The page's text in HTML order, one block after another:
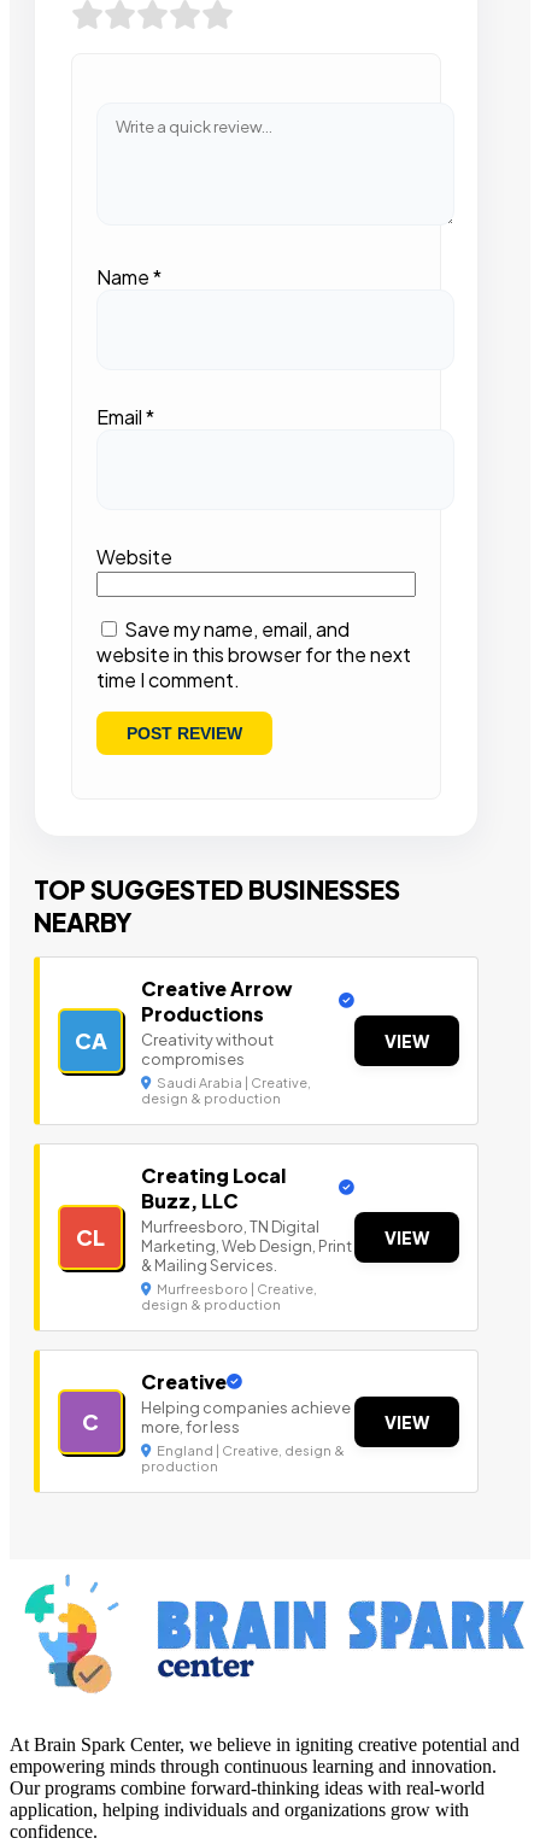
Name*
Email*
Website
Save my name, email, and
website in this browser for the next
time I comment.
TOP SUGGESTED BUSINESSES
NEARBY
CA
Creative Arrow
Productions
Creativity without
compromises
Saudi Arabia | Creative,
design & production
VIEW
CL
Creating Local
Buzz, LLC
Murfreesboro, TN Digital
Marketing, Web Design, Print
& Mailing Services.
Murfreesboro | Creative,
design & production
VIEW
C
Creative
Helping companies achieve
more, for less
England | Creative, design &
production
VIEW
At Brain Spark Center, we believe in igniting creative potential and
empowering minds through continuous learning and innovation.
Our programs combine forward-thinking ideas with real-world
application, helping individuals and organizations grow with
confidence.